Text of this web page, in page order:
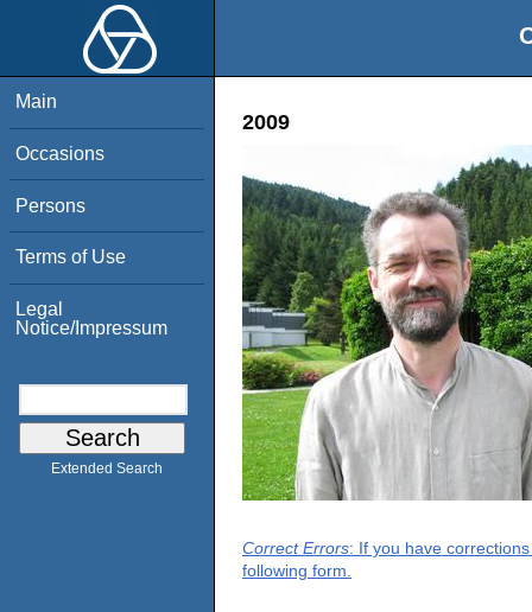
Main
Occasions
Persons
Terms of Use
Legal
Notice/Impressum
Extended Search
2009
Correct Errors: If you have
following form.